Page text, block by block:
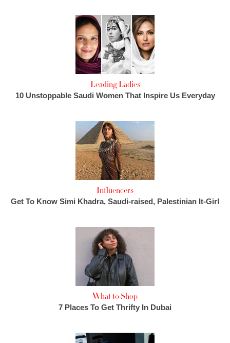
Leading Ladies
10 Unstoppable Saudi Women That Inspire Us Everyday
Influencers
Get To Know Simi Khadra, Saudi-raised, Palestinian It-Girl
What to Shop
7 Places To Get Thrifty In Dubai